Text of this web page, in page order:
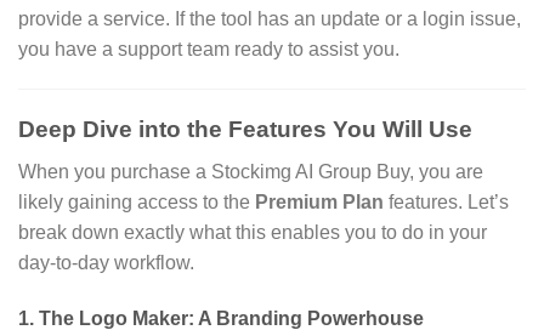
provide a service. If the tool has an update or a login issue,
you have a support team ready to assist you.
Deep Dive into the Features You Will Use
When you purchase a Stockimg AI Group Buy, you are
likely gaining access to the Premium Plan features. Let’s
break down exactly what this enables you to do in your
day-to-day workflow.
1. The Logo Maker: A Branding Powerhouse